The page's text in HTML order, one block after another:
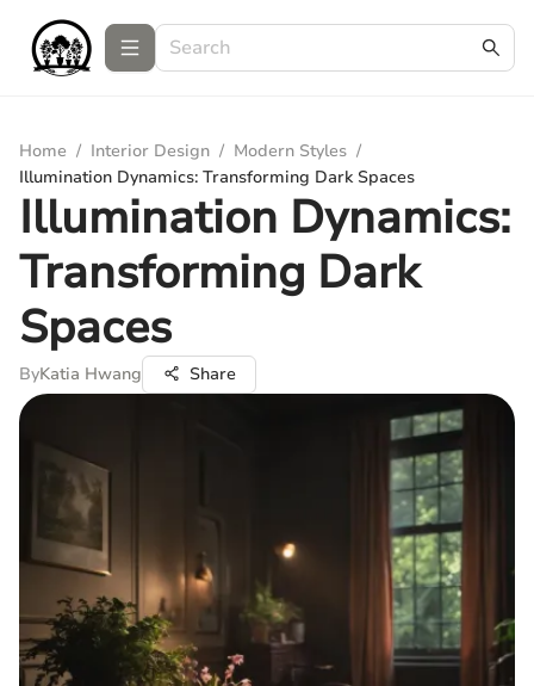
Home / Interior Design / Modern Styles /
Illumination Dynamics: Transforming Dark Spaces
Illumination Dynamics:
Transforming Dark
Spaces
ByKatia Hwang Share